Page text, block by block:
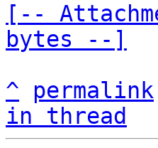
[--
bytes --]
^
permalink
in thread